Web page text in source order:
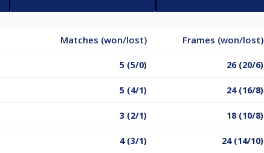
Matches (won/lost) Frames (won/lost)
5 (5/0) 26 (20/6)
5 (4/1) 24 (16/8)
3 (2/1) 18 (10/8)
4 (3/1) 24 (14/10)